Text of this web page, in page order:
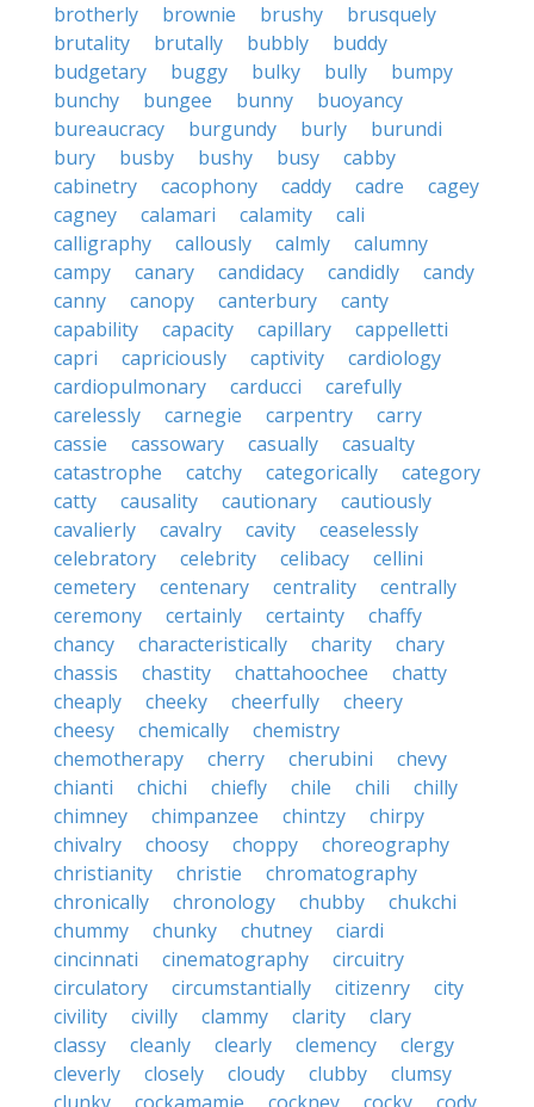
brotherly
brownie brushy
brusquely
brutality
brutally bubbly
buddy
budgetary
buggy bulky bully
bumpy
bunchy
bungee bunny
buoyancy
bureaucracy
burgundy burly
burundi
bury
busby bushy busy
cabby
cabinetry
cacophony caddy cadre
cagey
cagney
calamari calamity
cali
calligraphy
callously calmly
calumny
campy
canary candidacy candidly
candy
canny
canopy canterbury
canty
capability
capacity capillary
cappelletti
capri
capriciously captivity
cardiology
cardiopulmonary
carducci
carefully
carelessly
carnegie carpentry
carry
cassie
cassowary casually
casualty
catastrophe
catchy categorically
category
catty
causality cautionary
cautiously
cavalierly
cavalry cavity
ceaselessly
celebratory
celebrity celibacy
cellini
cemetery
centenary centrality
centrally
ceremony
certainly certainty
chaffy
chancy
characteristically charity
chary
chassis
chastity chattahoochee
chatty
cheaply
cheeky cheerfully
cheery
cheesy
chemically
chemistry
chemotherapy
cherry cherubini
chevy
chianti
chichi chiefly chile chili
chilly
chimney
chimpanzee chintzy
chirpy
chivalry
choosy choppy
choreography
christianity
christie
chromatography
chronically
chronology chubby
chukchi
chummy
chunky chutney
ciardi
cincinnati
cinematography
circuitry
circulatory
circumstantially citizenry
city
civility
civilly clammy clarity
clary
classy
cleanly clearly clemency
clergy
cleverly
closely cloudy clubby
clumsy